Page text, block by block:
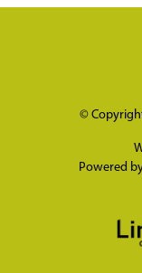
©
Powered